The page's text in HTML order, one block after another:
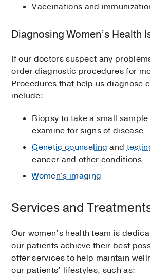
Vaccinations and
Diagnosing Women’s Health
If our doctors suspect any
order diagnostic procedures for
Procedures that help us diagnose
include:
Biopsy to take a small
examine for signs of disease
Genetic counseling and
cancer and other conditions
Women's imaging
Services and
Our women’s health team is
our patients achieve their best
offer services to help maintain
our patients’ lifestyles, such as: